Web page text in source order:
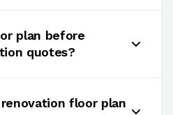
power or plumbing and
to quote. It reduces
plan before
quotes?
plan helps each trade
floor plan